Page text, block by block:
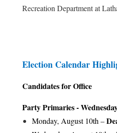
Recreation Department at
Election Calendar
Candidates for Office
Party Primaries -
Monday, August 10th –